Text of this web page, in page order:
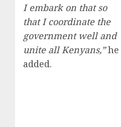
I embark on that so
that I coordinate the
government well and
unite all Kenyans,”he
added.